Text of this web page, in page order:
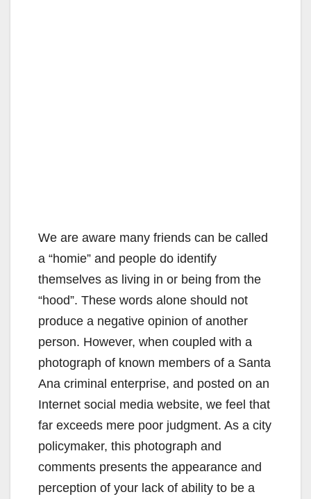
We are aware many friends can be called
a “homie” and people do identify
themselves as living in or being from the
“hood”. These words alone should not
produce a negative opinion of another
person. However, when coupled with a
photograph of known members of a Santa
Ana criminal enterprise, and posted on an
Internet social media website, we feel that
far exceeds mere poor judgment. As a city
policymaker, this photograph and
comments presents the appearance and
perception of your lack of ability to be a